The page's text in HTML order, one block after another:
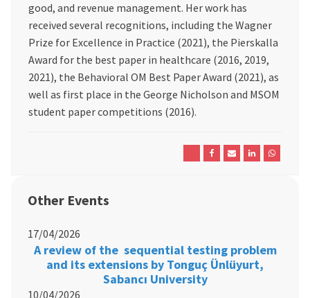
good, and revenue management. Her work has
received several recognitions, including the Wagner
Prize for Excellence in Practice (2021), the Pierskalla
Award for the best paper in healthcare (2016, 2019,
2021), the Behavioral OM Best Paper Award (2021), as
well as first place in the George Nicholson and MSOM
student paper competitions (2016).
Other Events
17/04/2026
A review of the sequential testing problem
and its extensions by Tonguç Ünlüyurt,
Sabancı University
10/04/2026